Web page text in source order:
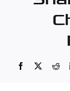
Facebook